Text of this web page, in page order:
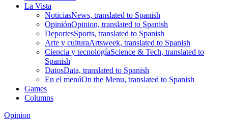
La Vista
NoticiasNews, translated to Spanish
OpiniónOpinion, translated to Spanish
DeportesSports, translated to Spanish
Arte y culturaArtsweek, translated to Spanish
Ciencia y tecnologíaScience & Tech, translated to
Spanish
DatosData, translated to Spanish
En el menúOn the Menu, translated to Spanish
Games
Columns
Opinion